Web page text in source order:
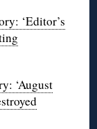
‘Editor’s
‘August